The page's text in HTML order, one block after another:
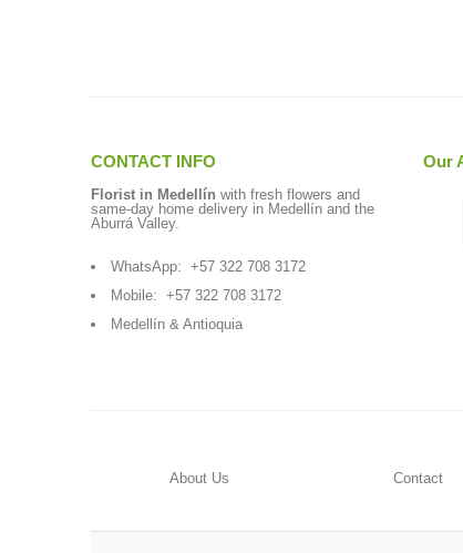
CONTACT INFO
Florist in Medellín with fresh flowers and
same-day home delivery in Medellín and the
Aburrá Valley.
WhatsApp: +57 322 708 3172
Mobile: +57 322 708 3172
Medellín & Antioquia
Our
About Us Contact